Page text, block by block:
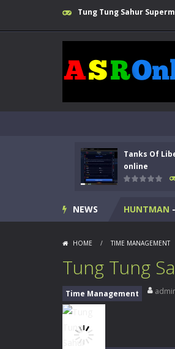
Tung Tung Sahur
Tanks Of
online
NEWS
Kids Math
Tanks Of
HUNTMAN -
Music
My School
HOME / TIME MANAGEMENT
Tung Tung
Time Management